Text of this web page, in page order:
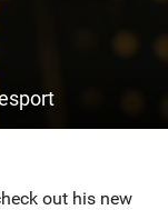
out his new